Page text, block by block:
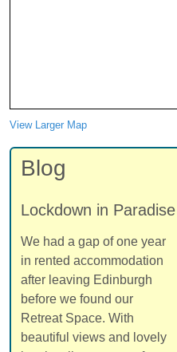
View Larger Map
Blog
Lockdown in Paradise
We had a gap of one year
in rented accommodation
after leaving Edinburgh
before we found our
Retreat Space. With
beautiful views and lovely